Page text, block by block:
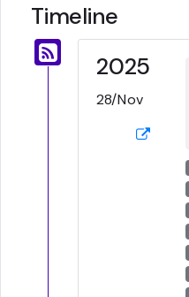
Timeline
2025
28/Nov